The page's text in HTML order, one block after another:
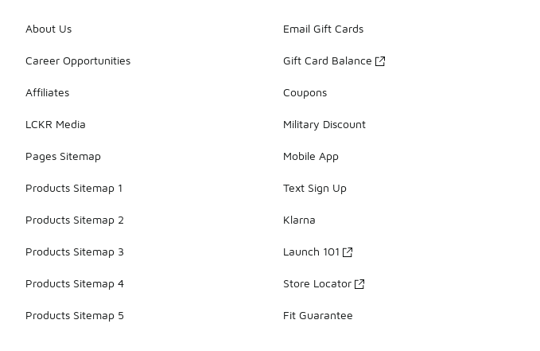
About Us
Career Opportunities
Affiliates
LCKR Media
Pages Sitemap
Products Sitemap 1
Products Sitemap 2
Products Sitemap 3
Products Sitemap 4
Products Sitemap 5
Email Gift Cards
Gift Card Balance
Coupons
Military Discount
Mobile App
Text Sign Up
Klarna
Launch 101
Store Locator
Fit Guarantee